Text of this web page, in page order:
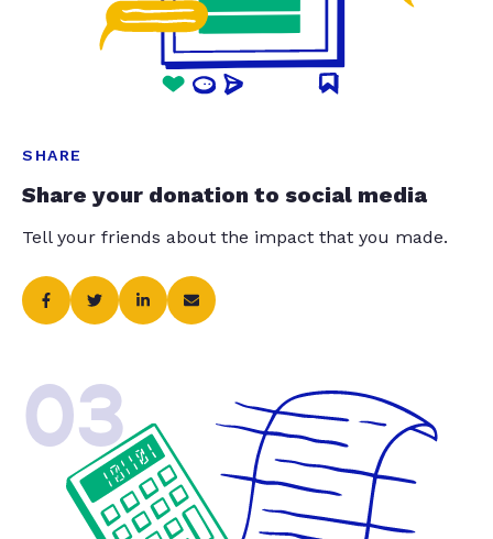
SHARE
Share your donation to social media
Tell your friends about the impact that you made.
03